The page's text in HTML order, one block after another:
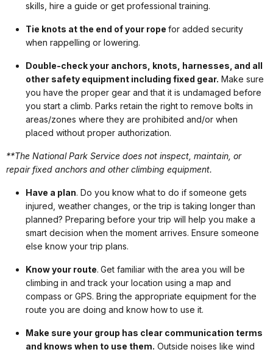
skills, hire a guide or get professional training.
Tie knots at the end of your rope for added security
when rappelling or lowering.
Double-check your anchors, knots, harnesses, and all
other safety equipment including fixed gear. Make sure
you have the proper gear and that it is undamaged before
you start a climb. Parks retain the right to remove bolts in
areas/zones where they are prohibited and/or when
placed without proper authorization.
**The National Park Service does not inspect, maintain, or
repair fixed anchors and other climbing equipment.
Have a plan. Do you know what to do if someone gets
injured, weather changes, or the trip is taking longer than
planned? Preparing before your trip will help you make a
smart decision when the moment arrives. Ensure someone
else know your trip plans.
Know your route. Get familiar with the area you will be
climbing in and track your location using a map and
compass or GPS. Bring the appropriate equipment for the
route you are doing and know how to use it.
Make sure your group has clear communication terms
and knows when to use them. Outside noises like wind